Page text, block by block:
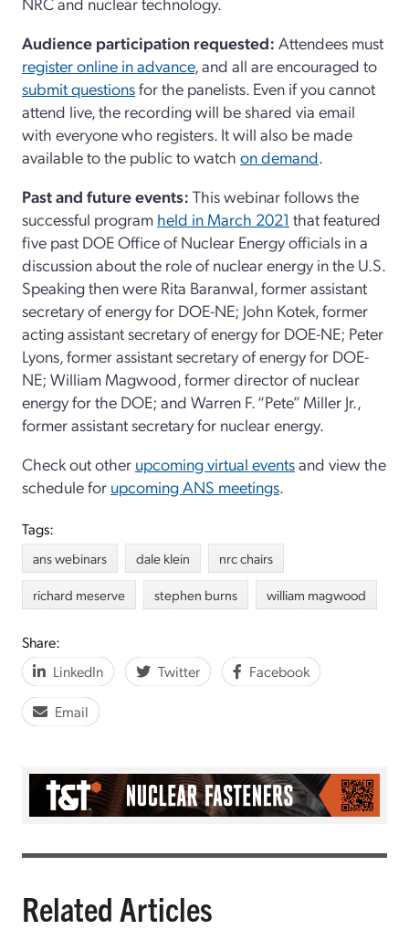
Audience participation requested: Attendees must
register online in advance, and all are encouraged to
submit questionsfor the panelists. Even if you cannot
attend live, the recording will be shared via email
with everyone who registers. It will also be made
available to the public to watch on demand.
Past and future events: This webinar follows the
successful program held in March 2021 that featured
five past DOE Office of Nuclear Energy officials in a
discussion about the role of nuclear energy in the U.S.
Speaking then were Rita Baranwal, former assistant
secretary of energy for DOE-NE; John Kotek, former
acting assistant secretary of energy for DOE-NE; Peter
Lyons, former assistant secretary of energy for DOE-
NE; William Magwood, former director of nuclear
energy for the DOE; and Warren F. “Pete” Miller Jr.,
former assistant secretary for nuclear energy.
Check out other upcoming virtual eventsand view the
schedule for upcoming ANS meetings.
Tags:
ans webinars dale klein
nrc chairs
richard meserve
stephen burns william magwood
Share:
LinkedIn
Twitter Facebook
Email
Related Articles